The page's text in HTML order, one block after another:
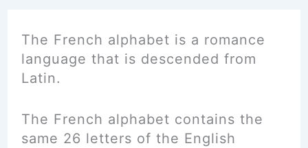
The French alphabet is a romance
language that is descended from
Latin.
The French alphabet contains the
same 26 letters of the English